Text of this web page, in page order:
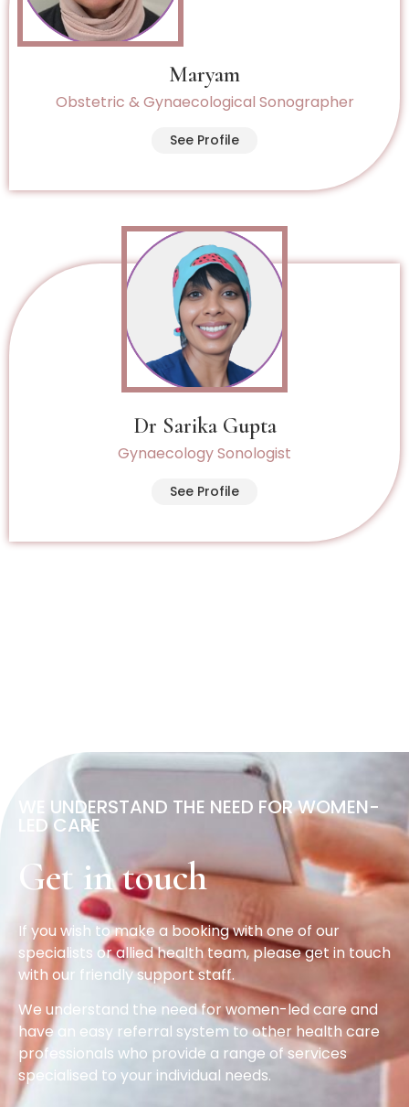
Maryam
Obstetric & Gynaecological Sonographer
See Profile
Dr Sarika Gupta
Gynaecology Sonologist
See Profile
WE UNDERSTAND THE NEED FOR WOMEN-
LED CARE
Get in touch
If you wish to make a booking with one of our
specialists or allied health team, please get in touch
with our friendly support staff.
We understand the need for women-led care and
have an easy referral system to other health care
professionals who provide a range of services
specialised to your individual needs.